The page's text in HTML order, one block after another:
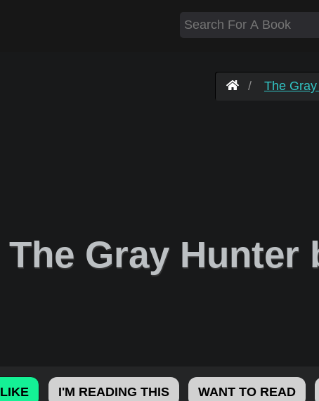
The
The Gray Hunter
LIKE I'M READING THIS WANT TO READ